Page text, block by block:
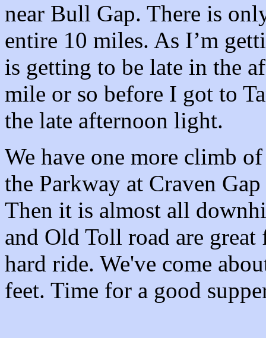
near Bull Gap. There is
entire 10 miles. As I’m
is getting to be late in the
mile or so before I got to
the late afternoon light.
We have one more climb
the Parkway at Craven
Then it is almost all
and Old Toll road are
hard ride. We've come
feet. Time for a good